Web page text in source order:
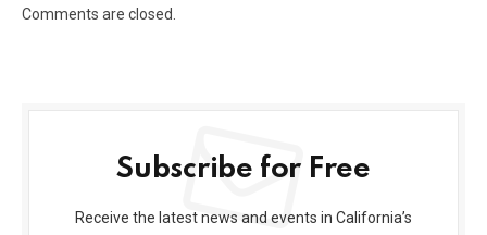
Comments are closed.
Subscribe for Free
Receive the latest news and events in California’s